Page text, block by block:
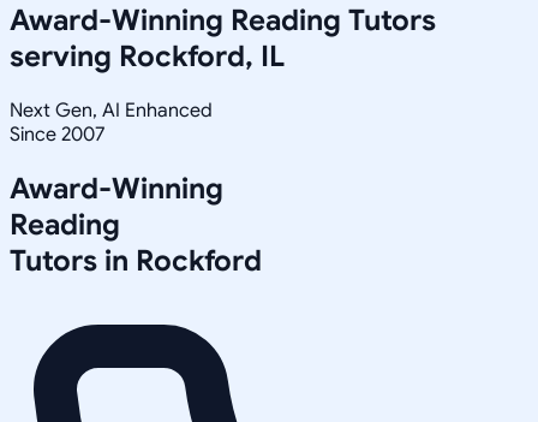
Award-Winning Reading Tutors
serving Rockford, IL
Next Gen, AI Enhanced
Since 2007
Award-Winning
Reading
Tutors in Rockford